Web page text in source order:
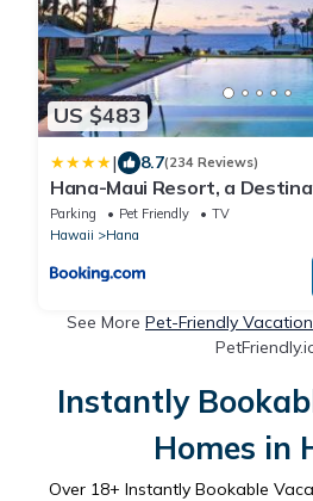
US $483
| 8.7(234 Reviews)
Hana-Maui Resort, a
Residence
Parking Pet Friendly
TV
Hawaii
Hana
See More Pet-Friendly
Instantly
Homes in
Over 18+ Instantly Bookable